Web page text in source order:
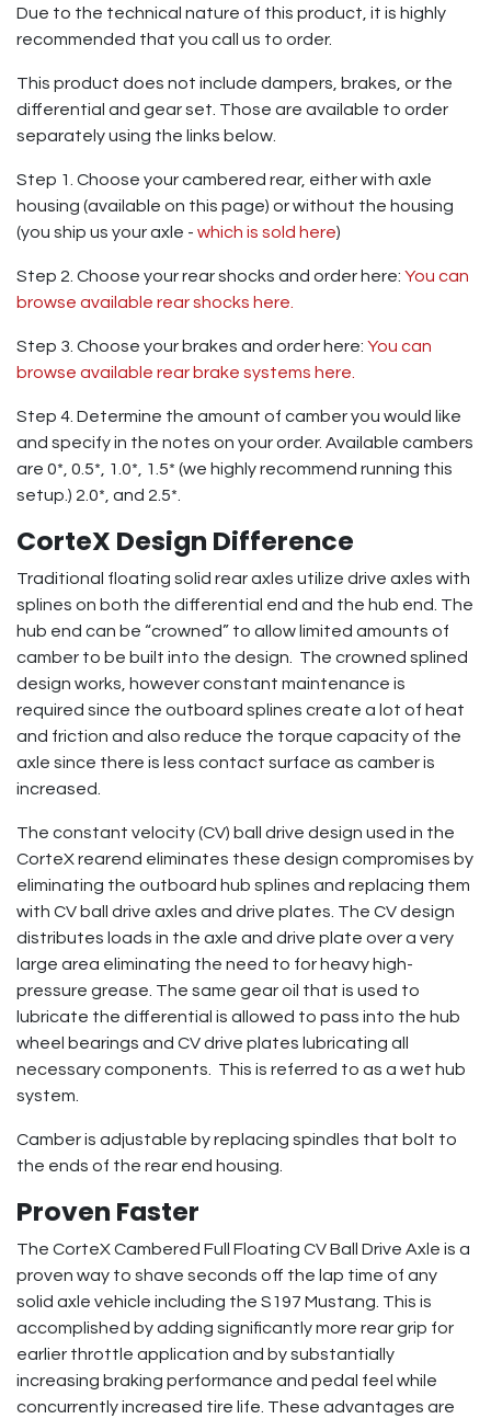
Due to the technical nature of this product, it is highly
recommended that you call us to order.
This product does not include dampers, brakes, or the
differential and gear set. Those are available to order
separately using the links below.
Step 1. Choose your cambered rear, either with axle
housing (available on this page) or without the housing
(you ship us your axle - which is sold here)
Step 2. Choose your rear shocks and order here: You can
browse available rear shocks here.
Step 3. Choose your brakes and order here: You can
browse available rear brake systems here.
Step 4. Determine the amount of camber you would like
and specify in the notes on your order. Available cambers
are 0*, 0.5*, 1.0*, 1.5* (we highly recommend running this
setup.) 2.0*, and 2.5*.
CorteX Design Difference
Traditional floating solid rear axles utilize drive axles with
splines on both the differential end and the hub end. The
hub end can be “crowned” to allow limited amounts of
camber to be built into the design. The crowned splined
design works, however constant maintenance is
required since the outboard splines create a lot of heat
and friction and also reduce the torque capacity of the
axle since there is less contact surface as camber is
increased.
The constant velocity (CV) ball drive design used in the
CorteX rearend eliminates these design compromises by
eliminating the outboard hub splines and replacing them
with CV ball drive axles and drive plates. The CV design
distributes loads in the axle and drive plate over a very
large area eliminating the need to for heavy high-
pressure grease. The same gear oil that is used to
lubricate the differential is allowed to pass into the hub
wheel bearings and CV drive plates lubricating all
necessary components. This is referred to as a wet hub
system.
Camber is adjustable by replacing spindles that bolt to
the ends of the rear end housing.
Proven Faster
The CorteX Cambered Full Floating CV Ball Drive Axle is a
proven way to shave seconds off the lap time of any
solid axle vehicle including the S197 Mustang. This is
accomplished by adding significantly more rear grip for
earlier throttle application and by substantially
increasing braking performance and pedal feel while
concurrently increased tire life. These advantages are